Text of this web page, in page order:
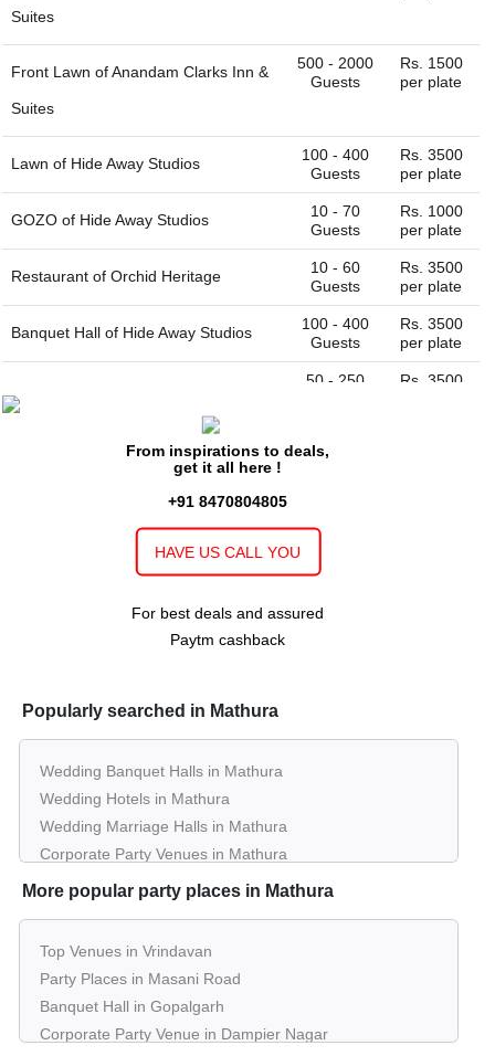
Suites
Front Lawn ofAnandam Clarks Inn &
Suites
500 - 2000
Guests
Rs. 1500
per plate
Lawn of Hide Away Studios
100 - 400
Guests
Rs. 3500
per plate
GOZO of Hide Away Studios
10 - 70
Guests
Rs. 1000
per plate
Restaurant of Orchid Heritage
10 - 60
Guests
Rs. 3500
per plate
Banquet Hall of Hide Away Studios
100 - 400
Guests
Rs. 3500
per plate
50 - 250
Rs. 3500
Seth Murlidhar
Mansinghka Seva Sadan Vrindavan
Guests
Seth Murlidhar
Mansinghka Seva Sadan Vrindavan
50 - 200
From inspirations to deals,
get it all here !
+91 8470804805
HAVE US CALL YOU
For best deals and assured
Paytm cashback
Popularly searched in Mathura
Wedding Banquet Halls in Mathura
Wedding Hotels in Mathura
Wedding Marriage Halls in Mathura
Corporate Party Venues in Mathura
Best Restaurants in Mathura
Kids Birthday Party Places in Mathura
Best Restaurants for Birthday Party in Mathura
Pool Party Venues in Mathura
More popular party places in Mathura
Top Venues in Vrindavan
Party Places in Masani Road
Banquet Hall in Gopalgarh
Corporate Party Venue in Dampier Nagar